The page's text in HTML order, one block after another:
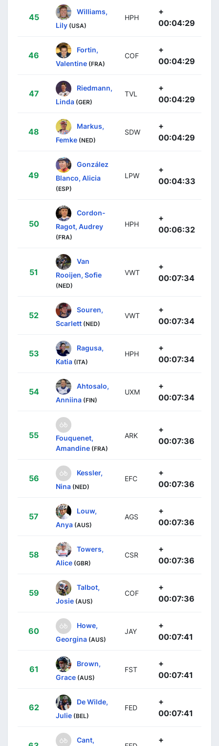
45
Williams,
Lily (USA)
HPH
+
00:04:29
46
Fortin,
Valentine (FRA)
COF
+
00:04:29
47
Riedmann,
Linda (GER)
TVL
+
00:04:29
48
Markus,
Femke (NED)
SDW
+
00:04:29
49
González
Blanco, Alicia
(ESP)
LPW
+
00:04:33
50
Cordon-
Ragot, Audrey
(FRA)
HPH
+
00:06:32
51
Van
Rooijen, Sofie
(NED)
VWT
+
00:07:34
52
Souren,
Scarlett (NED)
VWT
+
00:07:34
53
Ragusa,
Katia (ITA)
HPH
+
00:07:34
54
Ahtosalo,
Anniina (FIN)
UXM
+
00:07:34
55
Fouquenet,
Amandine (FRA)
ARK
+
00:07:36
56
Kessler,
Nina (NED)
EFC
+
00:07:36
57
Louw,
Anya (AUS)
AGS
+
00:07:36
58
Towers,
Alice (GBR)
CSR
+
00:07:36
59
Talbot,
Josie (AUS)
COF
+
00:07:36
60
Howe,
Georgina (AUS)
JAY
+
00:07:41
61
Brown,
Grace (AUS)
FST
+
00:07:41
62
De Wilde,
Julie (BEL)
FED
+
00:07:41
Cant,
+